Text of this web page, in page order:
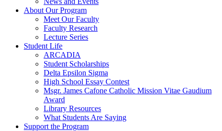
About Our Program
Meet Our Faculty
Faculty Research
Lecture Series
Student Life
ARCADIA
Student Scholarships
Delta Epsilon Sigma
High School Essay Contest
Msgr. James Cafone Catholic Mission Vitae Gaudium
Award
Library Resources
What Students Are Saying
Support the Program